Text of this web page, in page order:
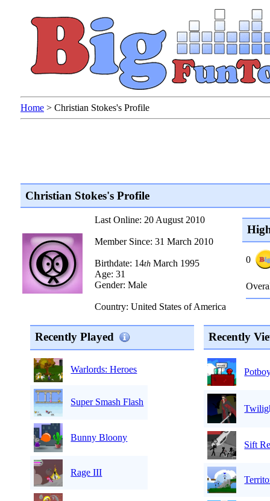
Home > Christian Stokes's Profile
Christian Stokes's Profile
Last Online: 20 August 2010
Member Since: 31 March 2010
Birthdate: 14th March 1995
Age: 31
Gender: Male
Country: United States of America
0
Recently Played
Warlords: Heroes
Super Smash Flash
Bunny Bloony
Rage III
Recently
Sift